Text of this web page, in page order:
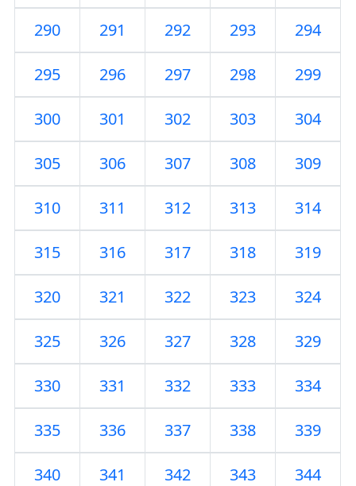
290 291 292 293 294
295 296 297 298 299
300 301 302 303 304
305 306 307 308 309
310 311 312 313 314
315 316 317 318 319
320 321 322 323 324
325 326 327 328 329
330 331 332 333 334
335 336 337 338 339
340 341 342 343 344